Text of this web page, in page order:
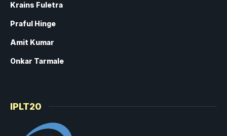
Krains Fuletra
Praful Hinge
Amit Kumar
Onkar Tarmale
IPLT20